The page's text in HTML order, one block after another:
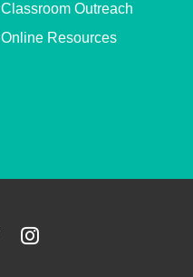
Classroom Outreach
Online Resources